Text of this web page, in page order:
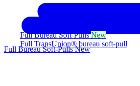
Full Bureau Soft-PullsNew
Full TransUnion® bureau soft-pull
Full Bureau Soft-PullsNew